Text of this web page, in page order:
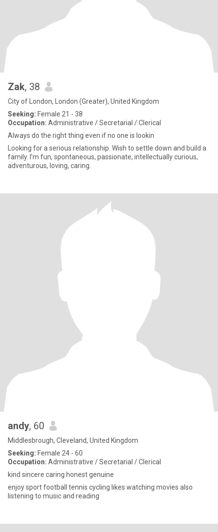
Zak, 38
City of London, London (Greater), United Kingdom
Seeking: Female 21 - 38
Occupation: Administrative / Secretarial / Clerical
Always do the right thing even if no one is lookin
Looking for a serious relationship. Wish to settle down and build a
family. I’m fun, spontaneous, passionate, intellectually curious,
adventurous, loving, caring.
andy, 60
Middlesbrough, Cleveland, United Kingdom
Seeking: Female 24 - 60
Occupation: Administrative / Secretarial / Clerical
kind sincere caring honest genuine
enjoy sport football tennis cycling likes watching movies also
listening to music and reading